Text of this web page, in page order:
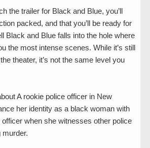
the trailer for Black and Blue, you’ll
packed, and that you’ll be ready for
Black and Blue falls into the hole where
the most intense scenes. While it’s still
theater, it’s not the same level you
A rookie police officer in New
her identity as a black woman with
officer when she witnesses other police